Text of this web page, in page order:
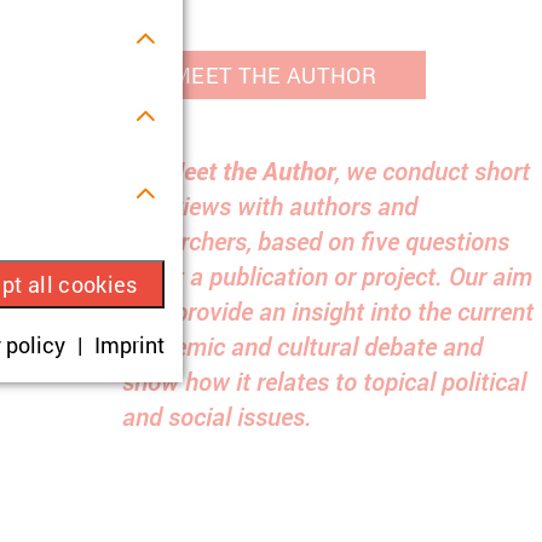
MEET THE AUTHOR
Meet the Author, we conduct short
interviews with authors and
researchers, based on five questions
about a publication or project. Our aim
is to provide an insight into the current
academic and cultural debate and
show how it relates to topical political
and social issues.
are set,
according
all cookies
policy Imprint